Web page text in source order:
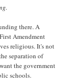
there. A
Amendment
religious. It's not
separation of
the government
schools.